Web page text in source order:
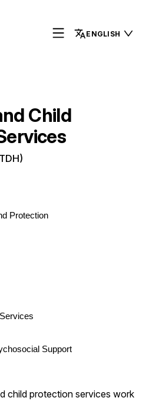
ENGLISH
Child
Protection
Support
child protection services work